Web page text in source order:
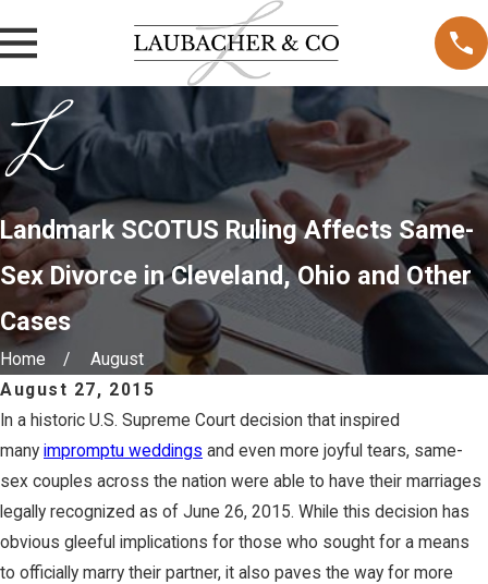
Landmark SCOTUS Ruling Affects Same-
Sex Divorce in Cleveland, Ohio and Other
Cases
Home
August
August 27, 2015
In a historic U.S. Supreme Court decision that inspired
many impromptu weddings and even more joyful tears, same-
sex couples across the nation were able to have their marriages
legally recognized as of June 26, 2015. While this decision has
obvious gleeful implications for those who sought for a means
to officially marry their partner, it also paves the way for more